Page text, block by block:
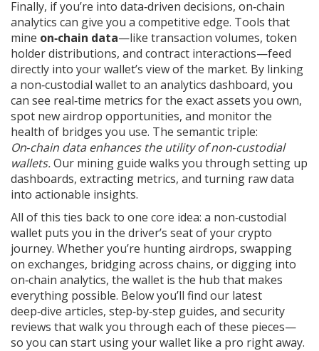
Finally, if you’re into data‑driven decisions, on‑chain
analytics can give you a competitive edge. Tools that
mine on‑chain data—like transaction volumes, token
holder distributions, and contract interactions—feed
directly into your wallet’s view of the market. By linking
a non‑custodial wallet to an analytics dashboard, you
can see real‑time metrics for the exact assets you own,
spot new airdrop opportunities, and monitor the
health of bridges you use. The semantic triple:
On‑chain data enhances the utility of non‑custodial
wallets.Our mining guide walks you through setting up
dashboards, extracting metrics, and turning raw data
into actionable insights.
All of this ties back to one core idea: a non‑custodial
wallet puts you in the driver’s seat of your crypto
journey. Whether you’re hunting airdrops, swapping
on exchanges, bridging across chains, or digging into
on‑chain analytics, the wallet is the hub that makes
everything possible. Below you’ll find our latest
deep‑dive articles, step‑by‑step guides, and security
reviews that walk you through each of these pieces—
so you can start using your wallet like a pro right away.